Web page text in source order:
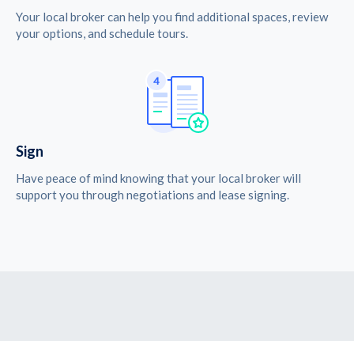
Your local broker can help you find additional spaces, review
your options, and schedule tours.
Sign
Have peace of mind knowing that your local broker will
support you through negotiations and lease signing.